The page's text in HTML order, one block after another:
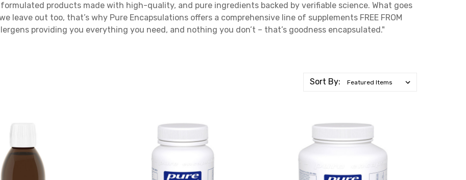
products made with high-quality, and pure ingredients backed by verifiable science. What goes
leave out too, that’s why Pure Encapsulations offers a comprehensive line of supplements FREE FROM
providing you everything you need, and nothing you don’t – that’s goodness encapsulated."
Sort By: